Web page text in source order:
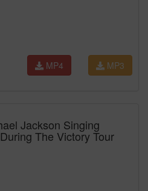
MP3
MP4
Jackson Singing
The Victory Tour